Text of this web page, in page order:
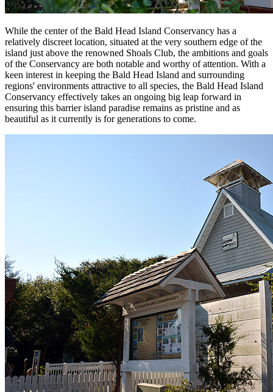
While the center of the Bald Head Island Conservancy has a
relatively discreet location, situated at the very southern edge of the
island just above the renowned Shoals Club, the ambitions and goals
of the Conservancy are both notable and worthy of attention. With a
keen interest in keeping the Bald Head Island and surrounding
regions' environments attractive to all species, the Bald Head Island
Conservancy effectively takes an ongoing big leap forward in
ensuring this barrier island paradise remains as pristine and as
beautiful as it currently is for generations to come.